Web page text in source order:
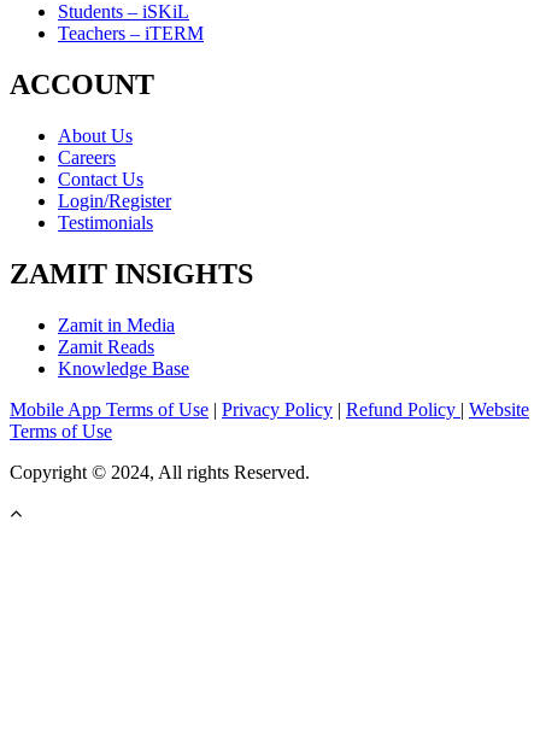
Students – iSKiL
Teachers – iTERM
ACCOUNT
About Us
Careers
Contact Us
Login/Register
Testimonials
ZAMIT INSIGHTS
Zamit in Media
Zamit Reads
Knowledge Base
Mobile App Terms of Use | Privacy Policy | Refund Policy | Website
Terms of Use
Copyright © 2024, All rights Reserved.